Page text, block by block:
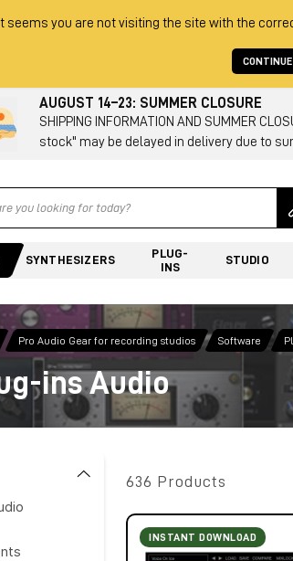
It seems you are not visiting the site with the
CONTINUE
AUGUST 14–23: SUMMER CLOSURE
SHIPPING INFORMATION AND SUMMER
stock" may be delayed in delivery due to
SYNTHESIZERS
PLUG-
INS
STUDIO
Pro Audio Gear for recording studios Software
ins Audio
636 Products
INSTANT DOWNLOAD